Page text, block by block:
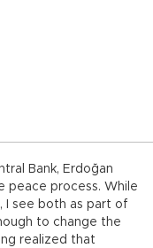
Bank, Erdoğan
peace process. While
I see both as part of
to change the
realized that